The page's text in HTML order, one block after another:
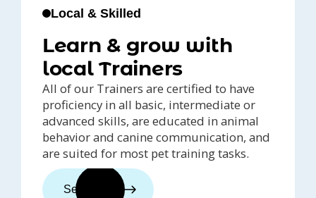
Local & Skilled
Learn & grow with
local Trainers
All of our Trainers are certified to have
proficiency in all basic, intermediate or
advanced skills, are educated in animal
behavior and canine communication, and
are suited for most pet training tasks.
See trainers